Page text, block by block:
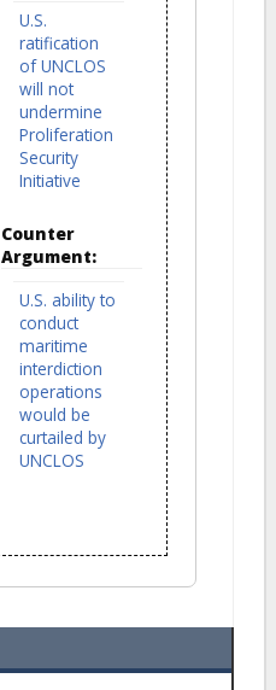
U.S.
ratification
of UNCLOS
will not
undermine
Proliferation
Security
Initiative
Counter
Argument:
U.S. ability to
conduct
maritime
interdiction
operations
would be
curtailed by
UNCLOS